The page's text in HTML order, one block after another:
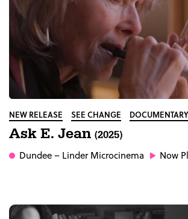
NEW RELEASE SEE CHANGE DOCUMENTARY
Ask E. Jean (2025)
Dundee– Linder Microcinema Now